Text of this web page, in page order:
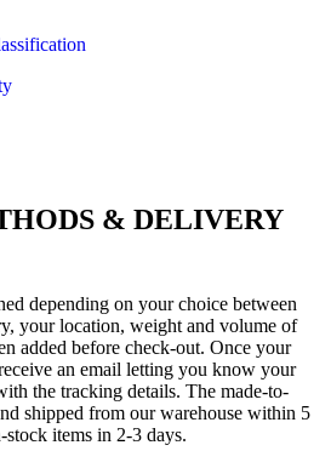
& DELIVERY
depending on your choice between
your location, weight and volume of
added before check-out. Once your
an email letting you know your
the tracking details. The made-to-
shipped from our warehouse within 5
items in 2-3 days.